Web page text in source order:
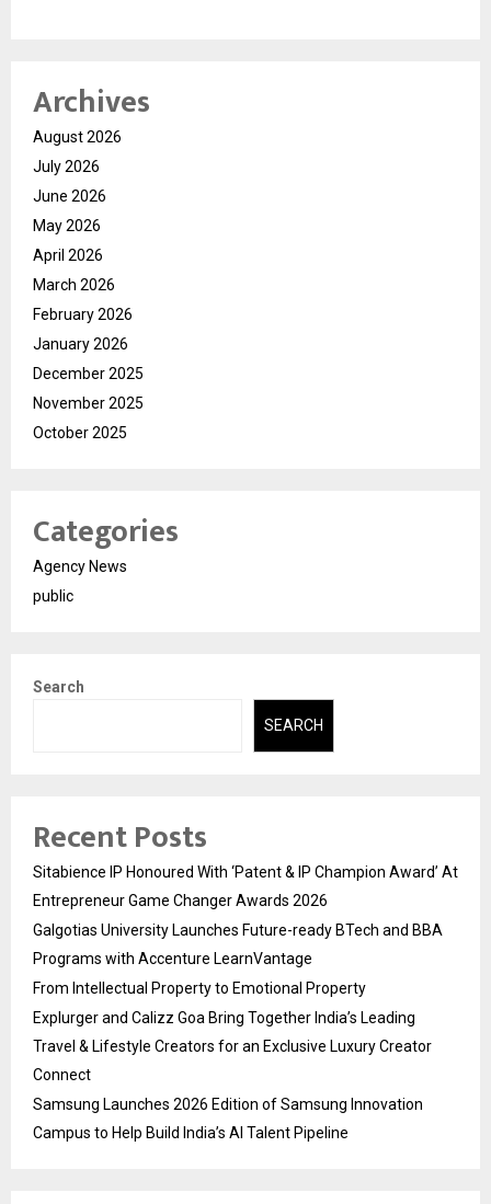
Archives
August 2026
July 2026
June 2026
May 2026
April 2026
March 2026
February 2026
January 2026
December 2025
November 2025
October 2025
Categories
Agency News
public
Search
SEARCH
Recent Posts
Sitabience IP Honoured With ‘Patent & IP Champion Award’ At
Entrepreneur Game Changer Awards 2026
Galgotias University Launches Future-ready BTech and BBA
Programs with Accenture LearnVantage
From Intellectual Property to Emotional Property
Explurger and Calizz Goa Bring Together India’s Leading
Travel & Lifestyle Creators for an Exclusive Luxury Creator
Connect
Samsung Launches 2026 Edition of Samsung Innovation
Campus to Help Build India’s AI Talent Pipeline